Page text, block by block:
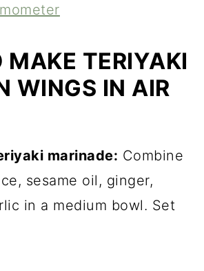
MAKE TERIYAKI
WINGS IN AIR
marinade: Combine
sesame oil, ginger,
in a medium bowl. Set